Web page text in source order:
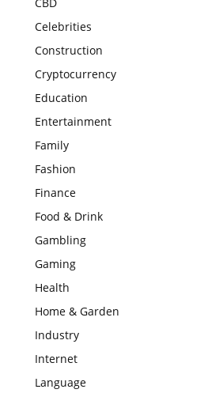
Celebrities
Construction
Cryptocurrency
Education
Entertainment
Family
Fashion
Finance
Food & Drink
Gambling
Gaming
Health
Home & Garden
Industry
Internet
Language